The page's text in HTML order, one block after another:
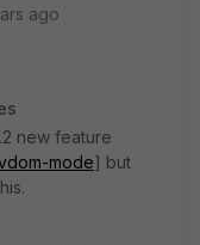
ago
new feature
mode] but